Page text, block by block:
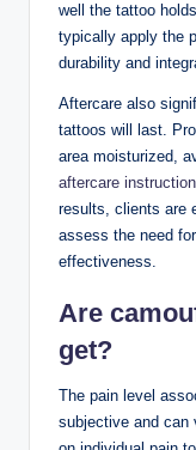
well the tattoo
typically apply the
durability and
Aftercare also
tattoos will last.
area moisturized,
aftercare
results, clients are
assess the need
effectiveness.
Are
get?
The pain level
subjective and can